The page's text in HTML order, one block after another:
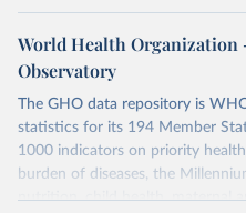
World Health Organization
Observatory
The GHO data repository is
statistics for its 194 Member
1000 indicators on priority
burden of diseases, the
nutrition, child health, maternal